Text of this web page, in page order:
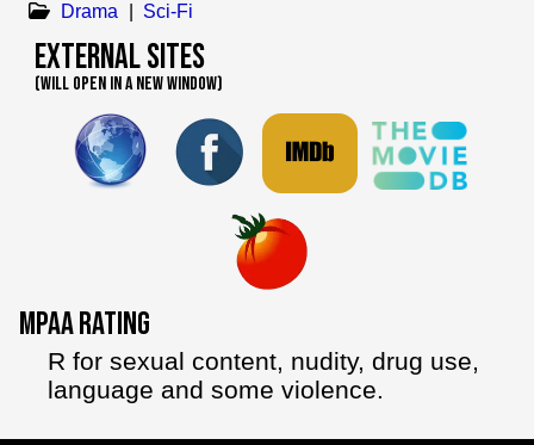
Drama Sci-Fi
External Sites
(WILL OPEN IN A NEW WINDOW)
MPAA Rating
R for sexual content, nudity, drug use,
language and some violence.